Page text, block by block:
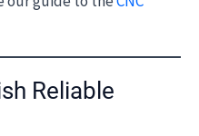
Reliable